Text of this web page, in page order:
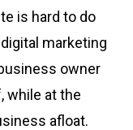
is hard to do
marketing
owner
while at the
afloat.